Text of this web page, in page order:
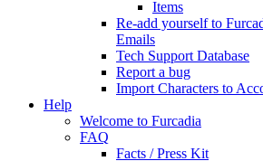
Items
Re-add yourself to
Emails
Tech Support Database
Report a bug
Import Characters to
Help
Welcome to Furcadia
FAQ
Facts / Press Kit